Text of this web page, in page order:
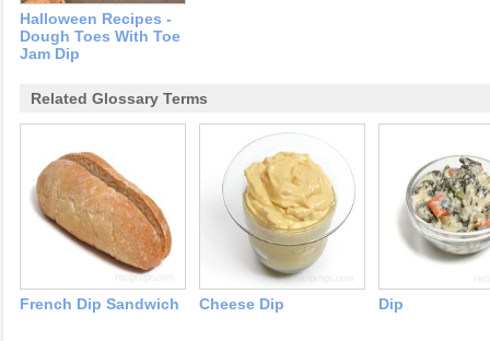
Halloween Recipes -
Dough Toes With Toe
Jam Dip
Related Glossary Terms
French Dip Sandwich Cheese Dip Dip